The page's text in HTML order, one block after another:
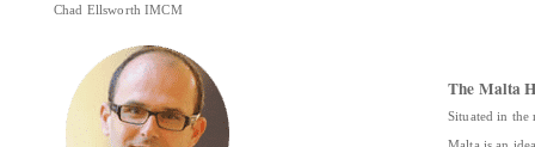
Chad Ellsworth IMCM
The Malta
Situated in the